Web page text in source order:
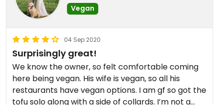
Vegan
04 Sep 2020
Surprisingly great!
We know the owner, so felt comfortable coming
here being vegan. His wife is vegan, so all his
restaurants have vegan options. I am gf so got the
tofu solo along with a side of collards. I’m not a